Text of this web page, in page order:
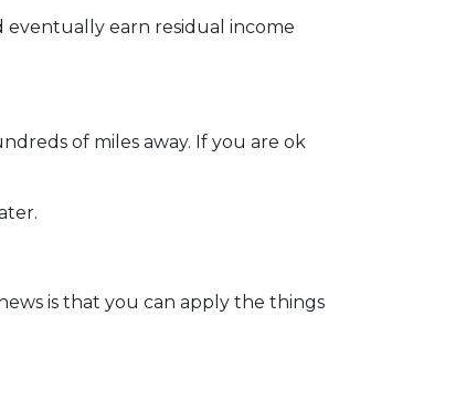
earn residual income
of miles away. If you are ok
is that you can apply the things